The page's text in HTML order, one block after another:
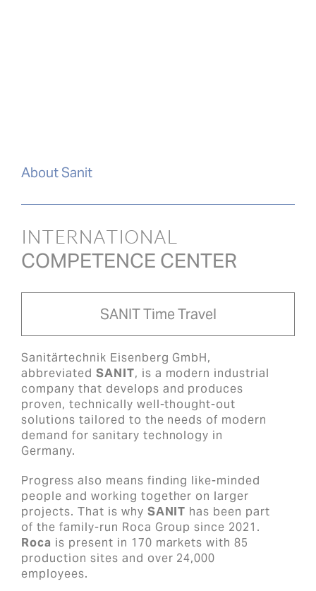
About Sanit
INTERNATIONAL
COMPETENCE CENTER
SANIT Time Travel
Sanitärtechnik Eisenberg GmbH,
abbreviated SANIT, is a modern industrial
company that develops and produces
proven, technically well-thought-out
solutions tailored to the needs of modern
demand for sanitary technology in
Germany.
Progress also means finding like-minded
people and working together on larger
projects. That is why SANIT has been part
of the family-run Roca Group since 2021.
Roca is present in 170 markets with 85
production sites and over 24,000
employees.